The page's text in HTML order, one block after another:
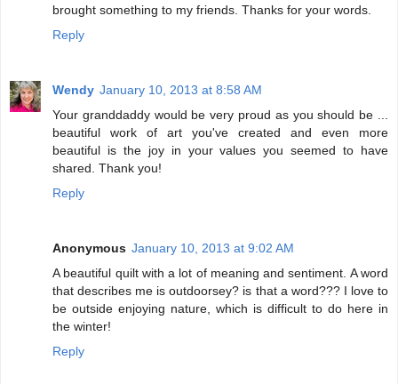
brought something to my friends. Thanks for your words.
Reply
Wendy January 10, 2013 at 8:58 AM
Your granddaddy would be very proud as you should be ...
beautiful work of art you've created and even more
beautiful is the joy in your values you seemed to have
shared. Thank you!
Reply
Anonymous January 10, 2013 at 9:02 AM
A beautiful quilt with a lot of meaning and sentiment. A word
that describes me is outdoorsey? is that a word??? I love to
be outside enjoying nature, which is difficult to do here in
the winter!
Reply